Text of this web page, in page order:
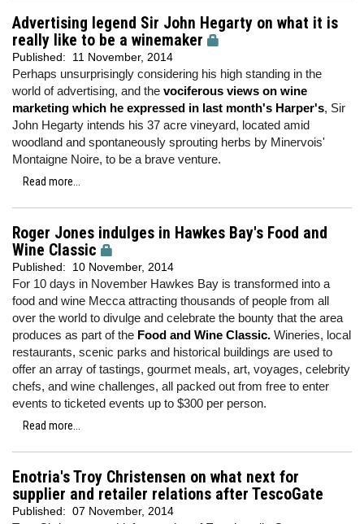
Advertising legend Sir John Hegarty on what it is
really like to be a winemaker
Published: 11 November, 2014
Perhaps unsurprisingly considering his high standing in the
world of advertising, and the vociferous views on wine
marketing which he expressed in last month's Harper's, Sir
John Hegarty intends his 37 acre vineyard, located amid
woodland and spontaneously sprouting herbs by Minervois'
Montaigne Noire, to be a brave venture.
Read more...
Roger Jones indulges in Hawkes Bay's Food and
Wine Classic
Published: 10 November, 2014
For 10 days in November Hawkes Bay is transformed into a
food and wine Mecca attracting thousands of people from all
over the world to divulge and celebrate the bounty that the area
produces as part of the Food and Wine Classic. Wineries, local
restaurants, scenic parks and historical buildings are used to
offer an array of tastings, gourmet meals, art, voyages, celebrity
chefs, and wine challenges, all packed out from free to enter
events to ticketed events up to $300 per person.
Read more...
Enotria's Troy Christensen on what next for
supplier and retailer relations after TescoGate
Published: 07 November, 2014